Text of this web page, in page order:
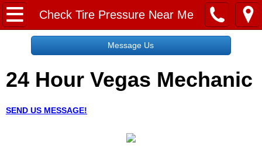
Check Tire Pressure Near Me
Home
Request a Free Quote
About
Message Us
24 Hour Vegas Mechanic
SEND US MESSAGE!